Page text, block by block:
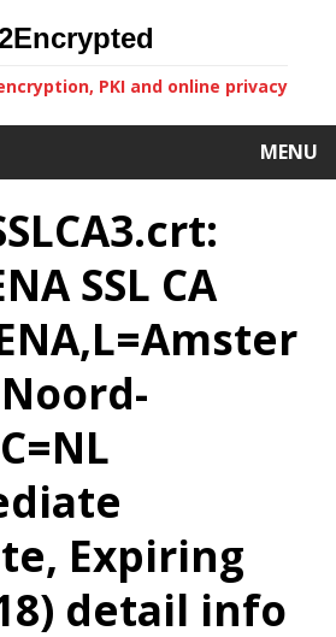
PKI and online privacy
MENU
SSL CA
Expiring
detail info